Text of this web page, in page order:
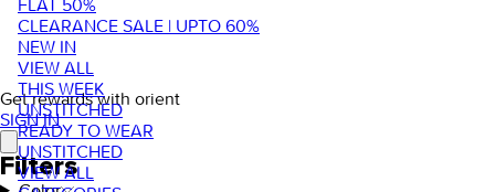
FLAT 50%
CLEARANCE SALE | UPTO 60%
NEW IN
VIEW ALL
THIS WEEK
UNSTITCHED
READY TO WEAR
UNSTITCHED
VIEW ALL
Get rewards with orient
SIGN IN
Filters